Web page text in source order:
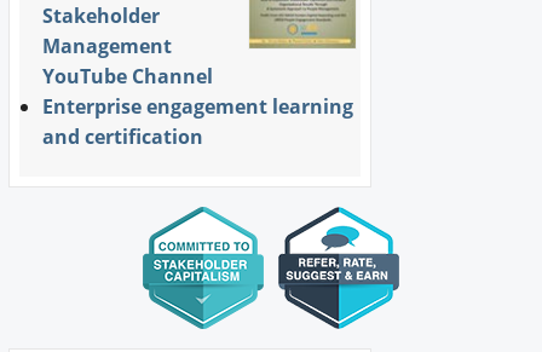
Stakeholder
Management
YouTube Channel
Enterprise engagement learning
and certification